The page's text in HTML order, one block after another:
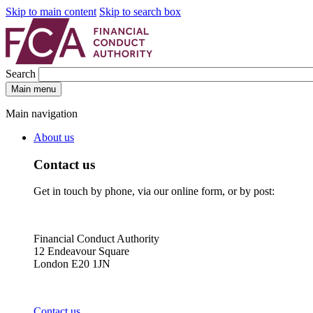
Skip to main content Skip to search box
Search
Main menu
Main navigation
About us
Contact us
Get in touch by phone, via our online form, or by post:
Financial Conduct Authority
12 Endeavour Square
London E20 1JN